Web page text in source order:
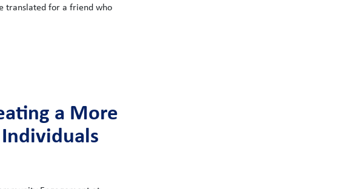
translated for a friend who
a More